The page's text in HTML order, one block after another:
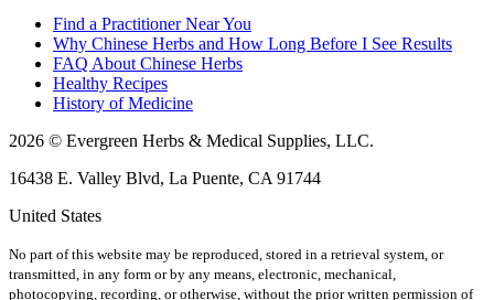
Find a Practitioner Near You
Why Chinese Herbs and How Long Before I See Results
FAQ About Chinese Herbs
Healthy Recipes
History of Medicine
2026 © Evergreen Herbs & Medical Supplies, LLC.
16438 E. Valley Blvd, La Puente, CA 91744
United States
No part of this website may be reproduced, stored in a retrieval system, or
transmitted, in any form or by any means, electronic, mechanical,
photocopying, recording, or otherwise, without the prior written permission of